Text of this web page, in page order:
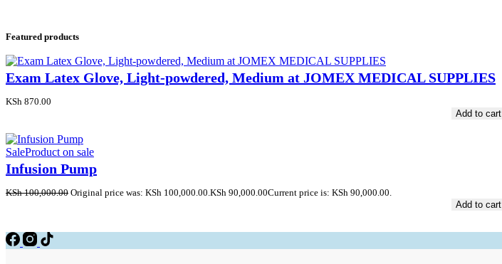
Featured products
Exam Latex Glove, Light-powdered, Medium at JOMEX MEDICAL SUPPLIES
KSh 870.00
Add to cart
SaleProduct on sale
Infusion Pump
KSh100,000.00 Original price was: KSh 100,000.00.KSh 90,000.00Current price is: KSh 90,000.00.
Add to cart